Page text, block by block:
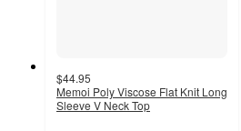
$44.95
Memoi Poly Viscose Flat Knit Long
Sleeve V Neck Top